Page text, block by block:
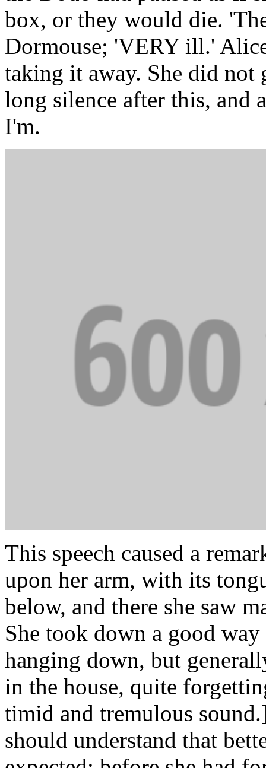
box, or they would die.
Dormouse; 'VERY ill.'
taking it away. She did not
long silence after this, and
I'm.
This speech caused a
upon her arm, with its
below, and there she saw
She took down a good
hanging down, but
in the house, quite
timid and tremulous
should understand that